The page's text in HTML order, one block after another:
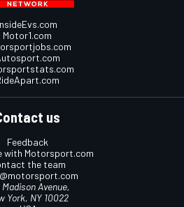
Motor1.com
us
Feedback
with Motorsport.com
the team
Madison Avenue,
York, NY 10022